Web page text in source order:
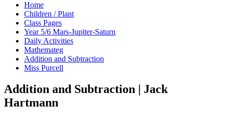
Home
Children / Plant
Class Pages
Year 5/6 Mars-Jupiter-Saturn
Daily Activities
Mathemateg
Addition and Subtraction
Miss Purcell
Addition and Subtraction | Jack
Hartmann